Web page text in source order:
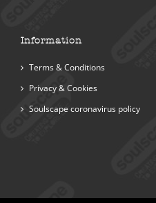
Information
Terms & Conditions
Privacy & Cookies
Soulscape coronavirus policy